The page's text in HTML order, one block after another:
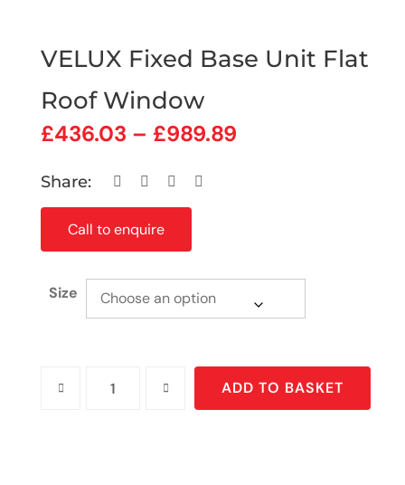
VELUX Fixed Base Unit Flat
Roof Window
£436.03 – £989.89
Share:
Call to enquire
Size
ADD TO BASKET